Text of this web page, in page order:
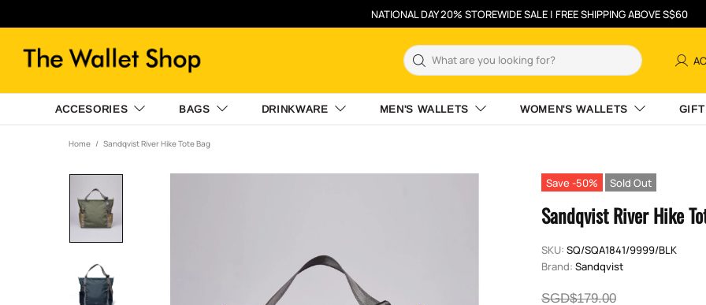
NATIONAL DAY 20% STOREWIDE SALE | FREE SHIPPING ABOVE S$60
ACCESORIES BAGS DRINKWARE MEN'S WALLETS WOMEN'S WALLETS
Home Sandqvist River Hike Tote Bag
Save -50% Sold Out
Sandqvist River Hike
SKU: SQ/SQA1841/9999/BLK
Brand: Sandqvist
SGD$179.00